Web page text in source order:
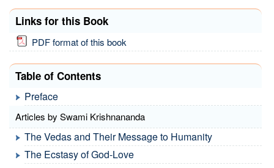
Links for this Book
PDF format of this book
Table of Contents
Preface
Articles by Swami Krishnananda
The Vedas and Their Message to Humanity
The Ecstasy of God-Love